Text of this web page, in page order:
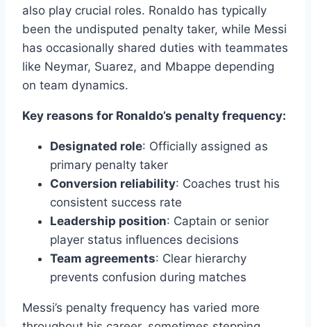
also play crucial roles. Ronaldo has typically
been the undisputed penalty taker, while Messi
has occasionally shared duties with teammates
like Neymar, Suarez, and Mbappe depending
on team dynamics.
Key reasons for Ronaldo’s penalty frequency:
Designated role: Officially assigned as
primary penalty taker
Conversion reliability: Coaches trust his
consistent success rate
Leadership position: Captain or senior
player status influences decisions
Team agreements: Clear hierarchy
prevents confusion during matches
Messi’s penalty frequency has varied more